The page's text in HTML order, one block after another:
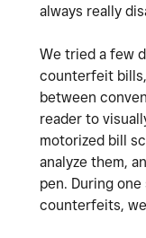
always really
We tried a few
counterfeit
between
reader to
motorized bill
analyze them,
pen. During
counterfeits,